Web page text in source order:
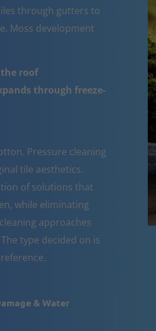
through gutters to
Moss development
roof
through freeze-
Pressure cleaning
tile aesthetics.
of solutions that
while eliminating
approaches
type decided on is
& Water